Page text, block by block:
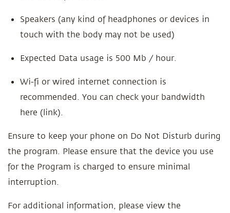
Speakers (any kind of headphones or devices in
touch with the body may not be used)
Expected Data usage is 500 Mb / hour.
Wi-fi or wired internet connection is
recommended. You can check your bandwidth
here (link).
Ensure to keep your phone on Do Not Disturb during
the program. Please ensure that the device you use
for the Program is charged to ensure minimal
interruption.
For additional information, please view the